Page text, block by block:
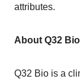
attributes.
About Q32 Bio
Q32 Bio is a